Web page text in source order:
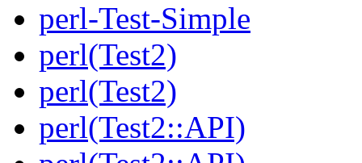
perl-Test-Simple
perl(Test2)
perl(Test2)
perl(Test2::API)